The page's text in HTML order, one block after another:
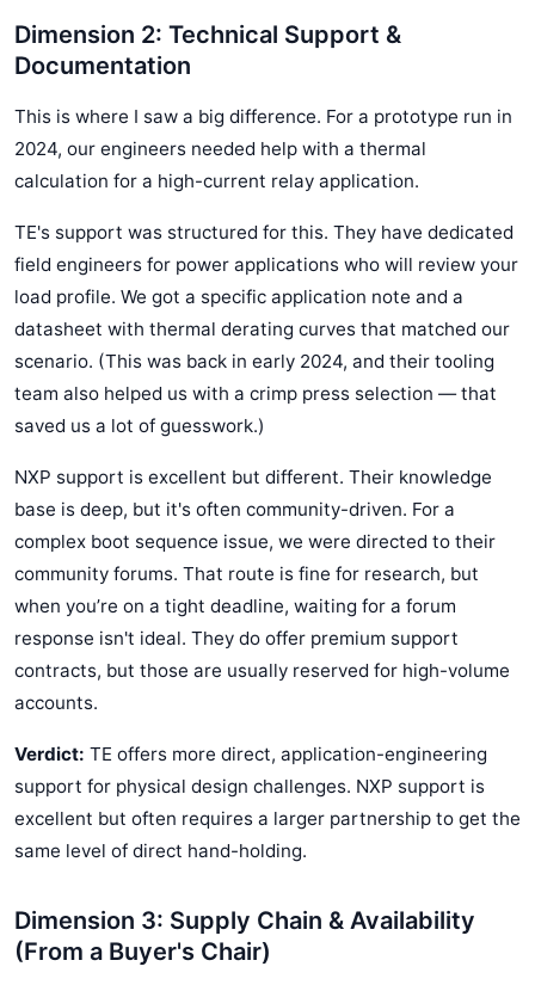
Dimension 2: Technical Support &
Documentation
This is where I saw a big difference. For a prototype run in
2024, our engineers needed help with a thermal
calculation for a high-current relay application.
TE's support was structured for this. They have dedicated
field engineers for power applications who will review your
load profile. We got a specific application note and a
datasheet with thermal derating curves that matched our
scenario. (This was back in early 2024, and their tooling
team also helped us with a crimp press selection — that
saved us a lot of guesswork.)
NXP support is excellent but different. Their knowledge
base is deep, but it's often community-driven. For a
complex boot sequence issue, we were directed to their
community forums. That route is fine for research, but
when you’re on a tight deadline, waiting for a forum
response isn't ideal. They do offer premium support
contracts, but those are usually reserved for high-volume
accounts.
Verdict: TE offers more direct, application-engineering
support for physical design challenges. NXP support is
excellent but often requires a larger partnership to get the
same level of direct hand-holding.
Dimension 3: Supply Chain & Availability
(From a Buyer's Chair)